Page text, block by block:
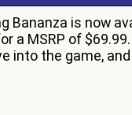
Bananza is now
a MSRP of
into the game,